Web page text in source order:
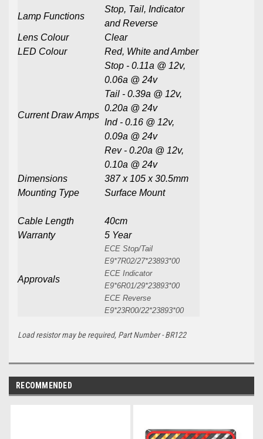
Lamp Functions
Stop, Tail, Indicator
and Reverse
Lens Colour
Clear
LED Colour
Red, White and Amber
Current Draw Amps
Stop - 0.11a @ 12v,
0.06a @ 24v
Tail - 0.39a @ 12v,
0.20a @ 24v
Ind - 0.16 @ 12v,
0.09a @ 24v
Rev - 0.20a @ 12v,
0.10a @ 24v
Dimensions
387 x 105 x 30.5mm
Mounting Type
Surface Mount
Cable Length
40cm
Warranty
5 Year
Approvals
ECE Stop/Tail
E9*7R02/27*23893*00
ECE Indicator
E9*6R01/29*23893*00
ECE Reverse
E9*23R00/22*23893*00
Load resistor may be required, Part Number - BR122
RECOMMENDED